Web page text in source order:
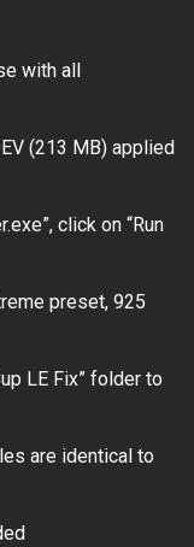
with all
(213 MB) applied
click on “Run
preset, 925
LE Fix” folder to
are identical to